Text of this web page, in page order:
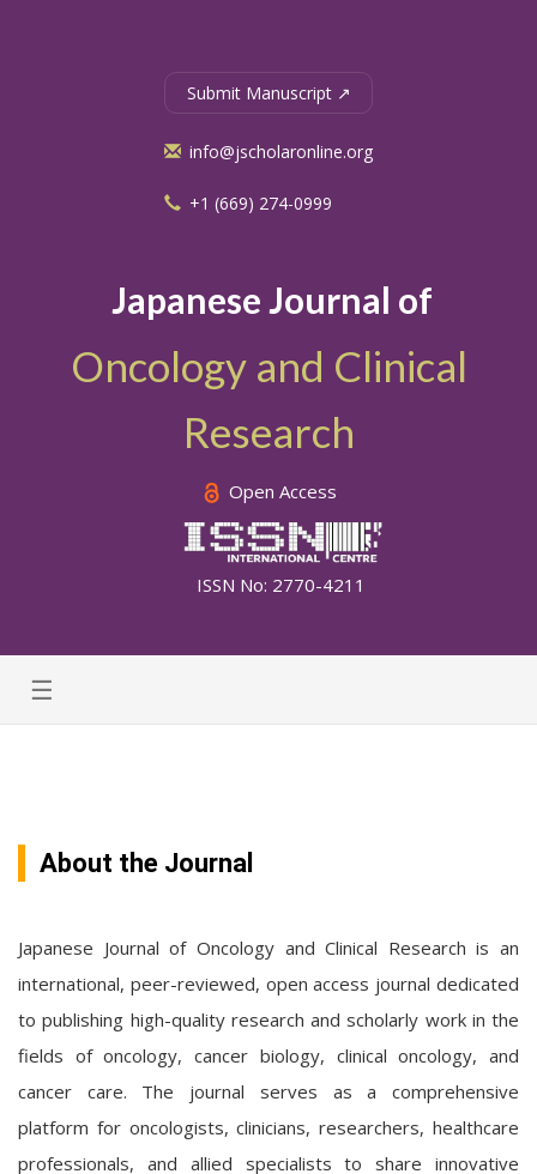
Japanese Journal of
Oncology and Clinical
Research
Open Access
ISSN No: 2770-4211
Submit Manuscript ↗
info@jscholaronline.org
+1 (669) 274-0999
☰
About the Journal
Japanese Journal of Oncology and Clinical Research is an
international, peer-reviewed, open access journal dedicated
to publishing high-quality research and scholarly work in the
fields of oncology, cancer biology, clinical oncology, and
cancer care. The journal serves as a comprehensive
platform for oncologists, clinicians, researchers, healthcare
professionals, and allied specialists to share innovative